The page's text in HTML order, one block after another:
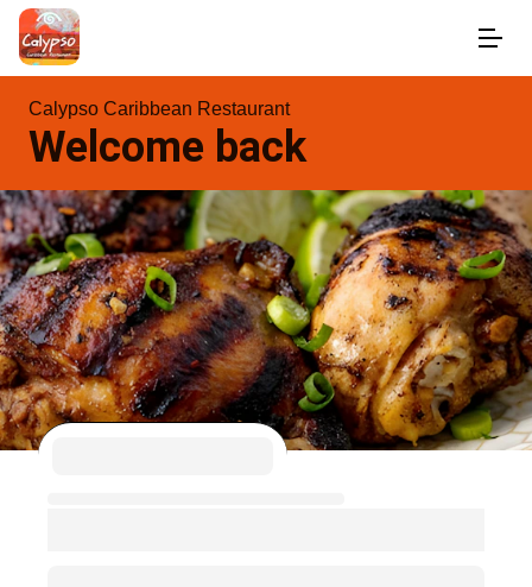
Calypso Caribbean Restaurant
Welcome back